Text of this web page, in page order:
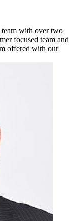
team with over two
focused team and
offered with our